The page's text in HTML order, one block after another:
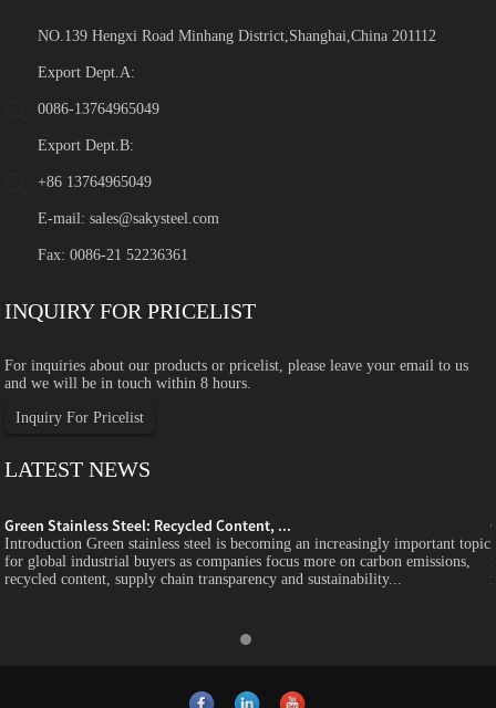
NO.139 Hengxi Road Minhang District,Shanghai,China 201112
Export Dept.A:
0086-13764965049
Export Dept.B:
+86 13764965049
E-mail:sales@sakysteel.com
Fax: 0086-21 52236361
INQUIRY FOR PRICELIST
For inquiries about our products or pricelist, please leave your email to us
and we will be in touch within 8 hours.
Inquiry For Pricelist
LATEST NEWS
Green Stainless Steel: Recycled Content, ...
Introduction Green stainless steel is becoming an increasingly important topic
for global industrial buyers as companies focus more on carbon emissions,
recycled content, supply chain transparency and sustainability...